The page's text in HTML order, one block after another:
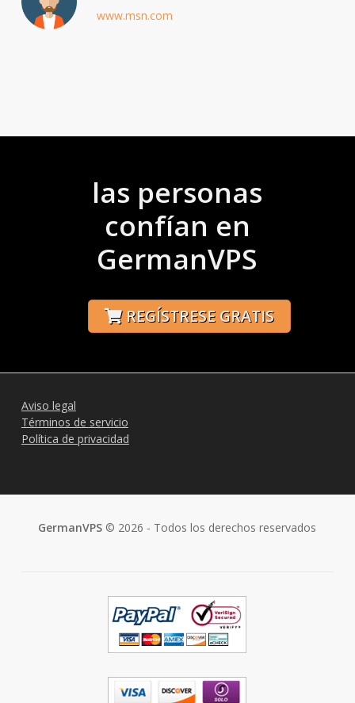
www.msn.com
las personas
confían en
GermanVPS
REGÍSTRESE GRATIS
Aviso legal
Términos de servicio
Política de privacidad
GermanVPS © 2026 - Todos los derechos reservados